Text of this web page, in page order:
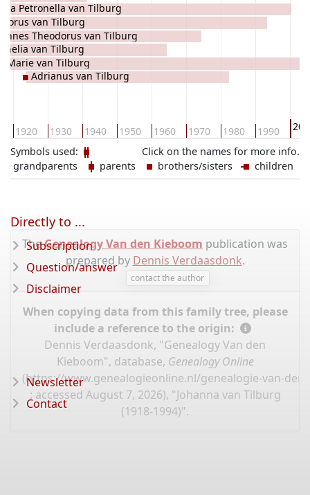
1920 1930 1940 1950 1960 1970 1980 1990
Petronella van Tilburg
van Tilburg
Theodorus van Tilburg
van Tilburg
Marie van Tilburg
Adrianus van Tilburg
Click on the names for more info.
Symbols used:
grandparents
parents brothers/sisters children
TheGenealogy Van den Kieboom publication was
prepared by Dennis Verdaasdonk.
contact the author
When copying data from this family tree, please
include a reference to the origin:
Dennis Verdaasdonk, "Genealogy Van den
Kieboom", database, Genealogy Online
(https://www.genealogieonline.nl/genealogie-van-
: accessed August 7, 2026), "Johanna van Tilburg
(1918-1994)".
Directly to ...
Subscription
Question/answer
Disclaimer
Newsletter
Contact